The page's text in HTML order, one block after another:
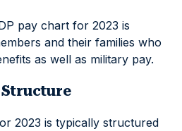
pay chart for 2023 is
and their families who
as well as military pay.
Structure
2023 is typically structured